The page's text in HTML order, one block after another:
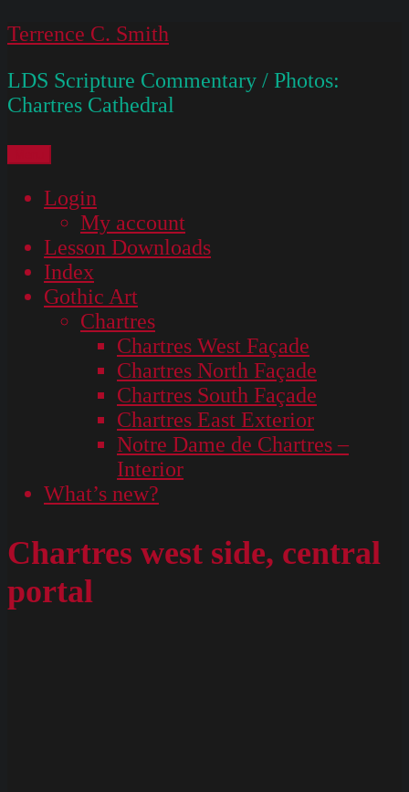
Skip
content
Terrence C. Smith
LDS Scripture Commentary / Photos:
Chartres Cathedral
Login
My account
Lesson Downloads
Index
Gothic Art
Chartres
Chartres West Façade
Chartres North Façade
Chartres South Façade
Chartres East Exterior
Notre Dame de Chartres –
Interior
What’s new?
Chartres west side, central
portal